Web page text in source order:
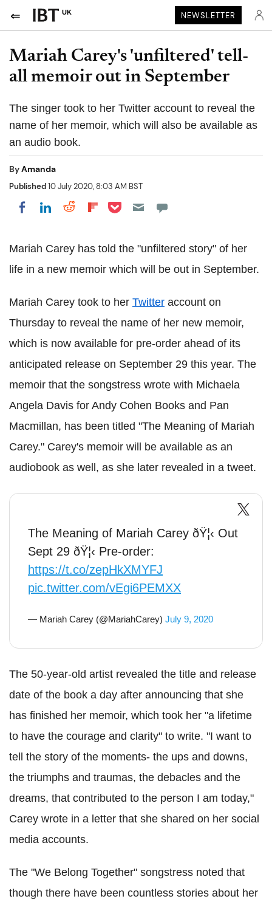
UK NEWSLETTER
Mariah Carey's 'unfiltered' tell-
all memoir out in September
The singer took to her Twitter account to reveal the
name of her memoir, which will also be available as
an audio book.
ByAmanda
Published10 July 2020, 8:03 AM BST
Share on Facebook
Share on LinkedIn
Share on Reddit
Share on Flipboard
Share on Pocket
Mariah Carey has told the "unfiltered story" of her
life in a new memoir which will be out in September.
Mariah Carey took to her Twitter account on
Thursday to reveal the name of her new memoir,
which is now available for pre-order ahead of its
anticipated release on September 29 this year. The
memoir that the songstress wrote with Michaela
Angela Davis for Andy Cohen Books and Pan
Macmillan, has been titled "The Meaning of Mariah
Carey." Carey's memoir will be available as an
audiobook as well, as she later revealed in a tweet.
The Meaning of Mariah Carey ðŸ¦‹ Out
Sept 29 ðŸ¦‹ Pre-order:
https://t.co/zepHkXMYFJ
pic.twitter.com/vEgi6PEMXX
— Mariah Carey (@MariahCarey) July 9, 2020
The 50-year-old artist revealed the title and release
date of the book a day after announcing that she
has finished her memoir, which took her "a lifetime
to have the courage and clarity" to write. "I want to
tell the story of the moments- the ups and downs,
the triumphs and traumas, the debacles and the
dreams, that contributed to the person I am today,"
Carey wrote in a letter that she shared on her social
media accounts.
The "We Belong Together" songstress noted that
though there have been countless stories about her